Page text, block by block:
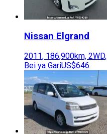
Nissan Elgrand
2011, 186,900km, 2WD,
Bei ya GariUS$646